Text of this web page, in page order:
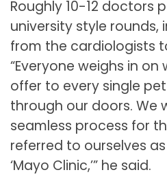
Roughly 10-12 doctors
university style rounds,
from the cardiologists
“Everyone weighs in
offer to every single
through our doors. We
seamless process for
referred to ourselves
‘Mayo Clinic,’” he said.